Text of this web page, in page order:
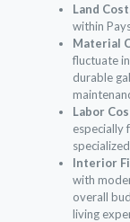
Land
within
Material
fluctuate
durable
Labor
especially
Interior
with
overall
living